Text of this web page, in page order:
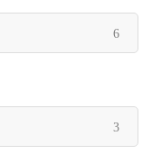
6items
3items